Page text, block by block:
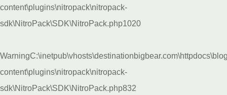
content\plugins\nitropack\nitropack-
sdk\NitroPack\SDK\NitroPack.php1020
Warning
content\plugins\nitropack\nitropack-
sdk\NitroPack\SDK\NitroPack.php832